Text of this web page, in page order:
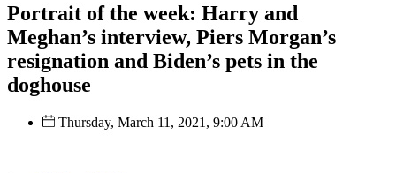
Portrait of the week: Harry and
Meghan’s interview, Piers Morgan’s
resignation and Biden’s pets in the
doghouse
Thursday, March 11, 2021, 9:00 AM